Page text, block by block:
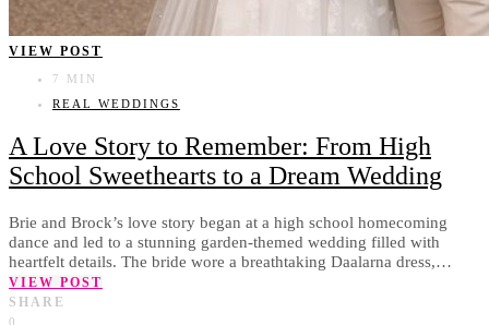
VIEW POST
7 MIN
REAL WEDDINGS
A Love Story to Remember: From High
School Sweethearts to a Dream Wedding
Brie and Brock’s love story began at a high school homecoming
dance and led to a stunning garden-themed wedding filled with
heartfelt details. The bride wore a breathtaking Daalarna dress,…
VIEW POST
SHARE
0